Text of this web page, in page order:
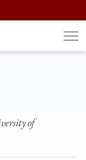
of